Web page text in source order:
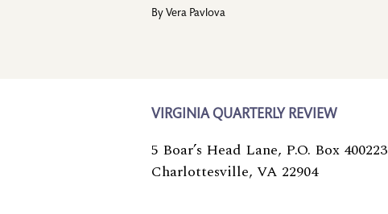
By Vera Pavlova
VIRGINIA QUARTERLY REVIEW
5 Boar’s Head Lane, P.O. Box 400223
Charlottesville, VA 22904